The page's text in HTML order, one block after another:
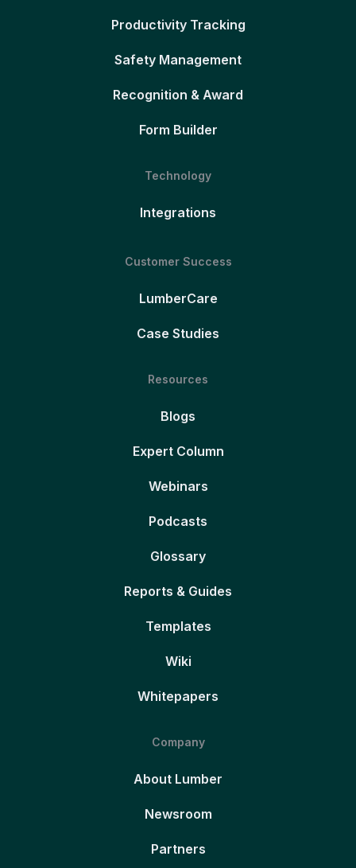
Productivity Tracking
Safety Management
Recognition & Award
Form Builder
Technology
Integrations
Customer Success
LumberCare
Case Studies
Resources
Blogs
Expert Column
Webinars
Podcasts
Glossary
Reports & Guides
Templates
Wiki
Whitepapers
Company
About Lumber
Newsroom
Partners